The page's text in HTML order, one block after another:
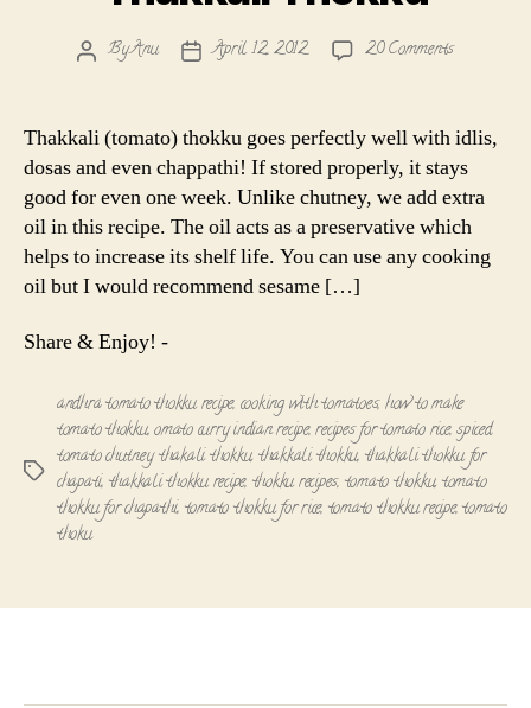
PostByAnu
PostApril 12, 2012 20 Commentson
Thakkali (tomato) thokku goes perfectly well with idlis,
dosas and even chappathi! If stored properly, it stays
good for even one week. Unlike chutney, we add extra
oil in this recipe. The oil acts as a preservative which
helps to increase its shelf life. You can use any cooking
oil but I would recommend sesame […]
Share & Enjoy! -
Tags
andhra tomato thokku recipe, cooking with tomatoes,how to make
tomato thokku,omato curry indian recipe,recipes for tomato rice,spiced
tomato chutney,thakali thokku, thakkali thokku, thakkali thokku for
chapati, thakkali thokku recipe, thokku recipes, tomato thokku, tomato
thokku for chapathi, tomato thokku for rice, tomato thokku recipe,tomato
thoku